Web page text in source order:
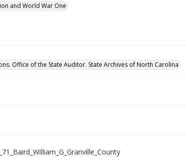
and World War One
Office of the State Auditor. State Archives of North Carolina